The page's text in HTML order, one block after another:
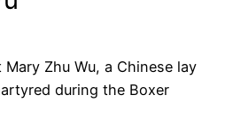
Mary Zhu Wu, a Chinese lay
during the Boxer